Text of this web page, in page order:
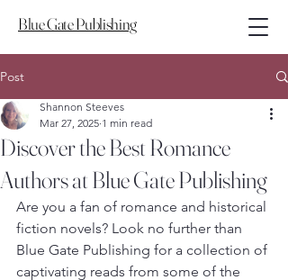
Blue Gate Publishing
Post
Discover the Best Romance
Authors at Blue Gate Publishing
Shannon Steeves
Mar 27, 2025 1 min read
Are you a fan of romance and historical
fiction novels? Look no further than
Blue Gate Publishing for a collection of
captivating reads from some of the